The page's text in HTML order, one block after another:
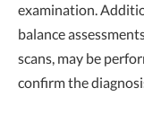
examination.
balance
scans, may be
confirm the